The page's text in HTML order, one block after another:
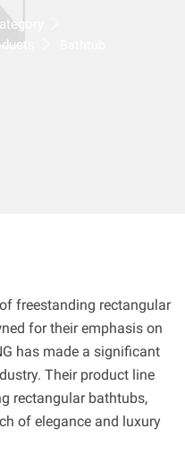
freestanding rectangular
for their emphasis on
has made a significant
Their product line
rectangular bathtubs,
of elegance and luxury